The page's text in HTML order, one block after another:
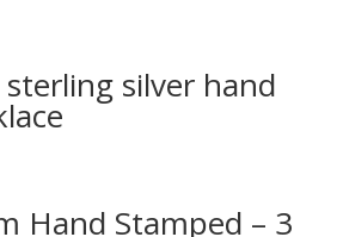
silver hand
Hand Stamped – 3